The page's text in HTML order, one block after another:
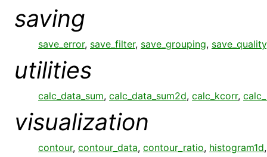
saving
save_error, save_filter, save_grouping, save_quality
utilities
calc_data_sum, calc_data_sum2d, calc_kcorr,
visualization
contour, contour_data, contour_ratio, histogram1d